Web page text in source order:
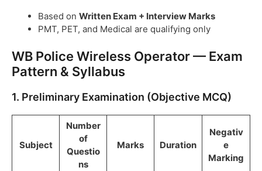
Based on Written Exam + Interview Marks
PMT, PET, and Medical are qualifying only
WB Police Wireless Operator — Exam
Pattern & Syllabus
1. Preliminary Examination (Objective MCQ)
Subject
Number
of
Questio
ns
Marks Duration
Negativ
e
Marking